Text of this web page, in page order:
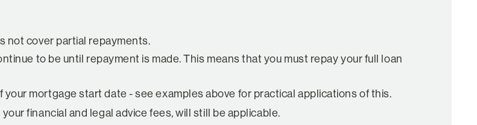
not cover partial repayments.
to be until repayment is made. This means that you must repay your full loan
your mortgage start date - see examples above for practical applications of this.
financial and legal advice fees, will still be applicable.